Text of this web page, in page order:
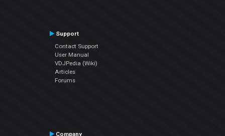
Support
Contact Support
User Manual
VDJPedia (Wiki)
Articles
Forums
Company